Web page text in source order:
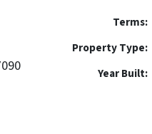
Terms:
Property Type:
Year Built: